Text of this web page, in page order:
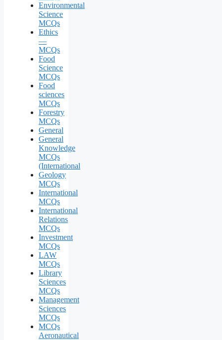
Environmental
Science
MCQs
Ethics
—
MCQs
Food
Science
MCQs
Food
sciences
MCQs
Forestry
MCQs
General
General
Knowledge
MCQs
(International
Geology
MCQs
International
MCQs
International
Relations
MCQs
Investment
MCQs
LAW
MCQs
Library
Sciences
MCQs
Management
Sciences
MCQs
MCQs
Aeronautical